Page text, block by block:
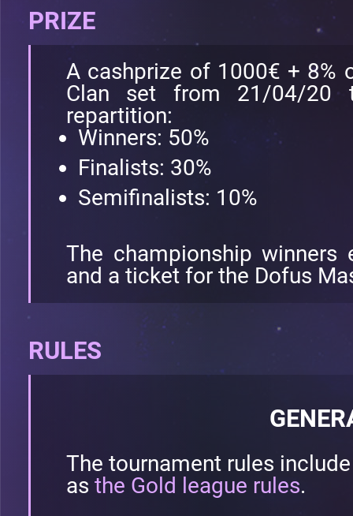
PRIZE
A cashprize of 1000€ + 8%
Clan set from 21/04/20
repartition:
Winners: 50%
Finalists: 30%
Semifinalists: 10%
The championship winners
and a ticket for the Dofus
RULES
The tournament rules
as the Gold league rules.